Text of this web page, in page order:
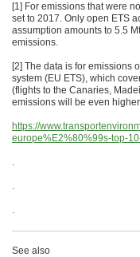
[1] For emissions that were
set to 2017. Only open ETS
assumption amounts to 5.5
emissions.
[2] The data is for emissions
system (EU ETS), which
(flights to the Canaries,
emissions will be even
https://
europe%E2%80%99s-top-
.
.
.
See also